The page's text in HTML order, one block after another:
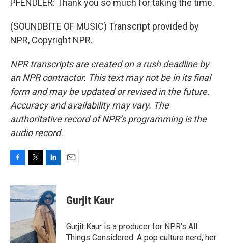
PFENDLER: Thank you so much for taking the time.
(SOUNDBITE OF MUSIC) Transcript provided by
NPR, Copyright NPR.
NPR transcripts are created on a rush deadline by
an NPR contractor. This text may not be in its final
form and may be updated or revised in the future.
Accuracy and availability may vary. The
authoritative record of NPR’s programming is the
audio record.
c
e
o
k
i
t
t
r
n
k
e
d
I
n
Gurjit Kaur
Gurjit Kaur is a producer for NPR's All
Things Considered. A pop culture nerd, her